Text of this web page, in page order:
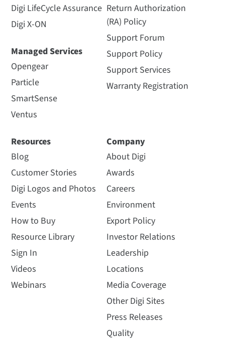
Digi LifeCycle Assurance
Digi X-ON
Managed Services
Opengear
Particle
SmartSense
Ventus
Return Authorization
(RA) Policy
Support Forum
Support Policy
Support Services
Warranty Registration
Resources
Blog
Customer Stories
Digi Logos and Photos
Events
How to Buy
Resource Library
Sign In
Videos
Webinars
Company
About Digi
Awards
Careers
Environment
Export Policy
Investor Relations
Leadership
Locations
Media Coverage
Other Digi Sites
Press Releases
Quality